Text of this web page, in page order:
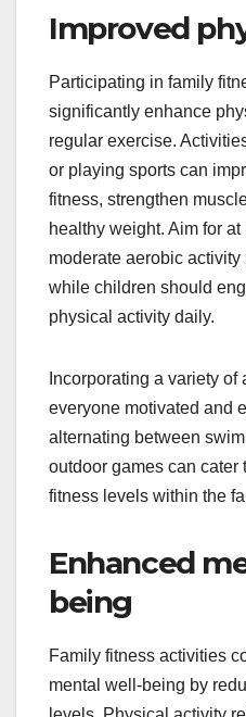
Improved
Participating in family
significantly enhance
regular exercise.
or playing sports can
fitness, strengthen
healthy weight. Aim for
moderate aerobic
while children should
physical activity daily.
Incorporating a variety
everyone motivated and
alternating between
outdoor games can cater
fitness levels within the
Enhanced
being
Family fitness activities
mental well-being by